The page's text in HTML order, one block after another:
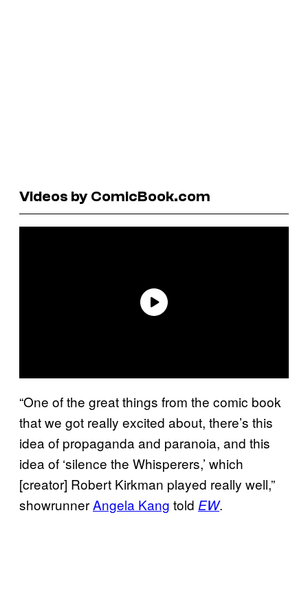
Videos by ComicBook.com
“One of the great things from the comic book
that we got really excited about, there’s this
idea of propaganda and paranoia, and this
idea of ‘silence the Whisperers,’ which
[creator] Robert Kirkman played really well,”
showrunnerAngela Kang told EW.